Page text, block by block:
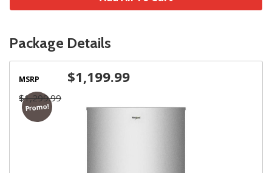
Package Details
Promo!
MSRP
$1,299.99
$1,199.99